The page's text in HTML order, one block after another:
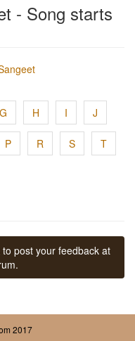
- Song starts
G H I J
P R S T
post your feedback at
2017